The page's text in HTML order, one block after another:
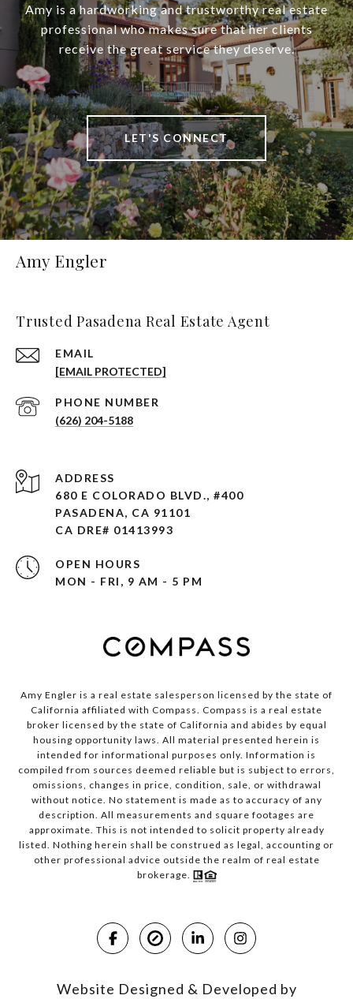
Amy is a hardworking and trustworthy real estate
professional who makes sure that her clients
receive the great service they deserve.
LET'S CONNECT
Amy Engler
Trusted Pasadena Real Estate Agent
EMAIL
[EMAIL PROTECTED]
PHONE NUMBER
(626) 204-5188
ADDRESS
680 E COLORADO BLVD., #400
PASADENA, CA 91101 ​​​​​​​
CA DRE# 01413993
OPEN HOURS
MON - FRI, 9 AM - 5 PM
Amy Engler is a real estate salesperson licensed by the state of
California affiliated with Compass. Compass is a real estate
broker licensed by the state of California and abides by equal
housing opportunity laws. All material presented herein is
intended for informational purposes only. Information is
compiled from sources deemed reliable but is subject to errors,
omissions, changes in price, condition, sale, or withdrawal
without notice. No statement is made as to accuracy of any
description. All measurements and square footages are
approximate. This is not intended to solicit property already
listed. Nothing herein shall be construed as legal, accounting or
other professional advice outside the realm of real estate
brokerage.
Website Designed & Developed by